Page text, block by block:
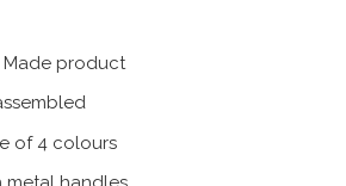
Made product
of 4 colours